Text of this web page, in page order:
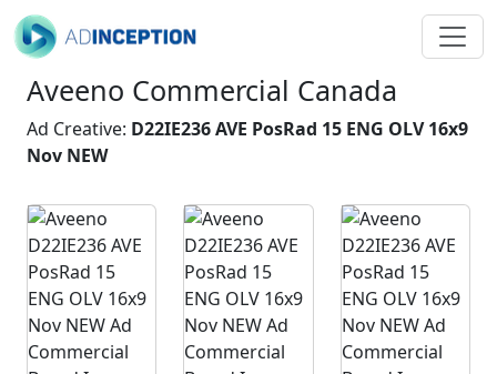
Aveeno Commercial Canada
Ad Creative: D22IE236 AVE PosRad 15 ENG OLV 16x9
Nov NEW